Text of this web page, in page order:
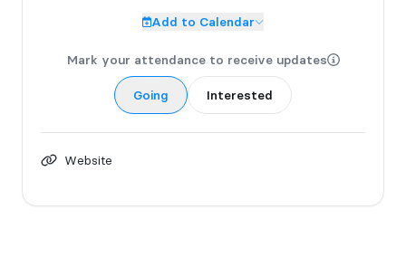
Add to Calendar
Mark your attendance to receive updates
Going Interested
Website